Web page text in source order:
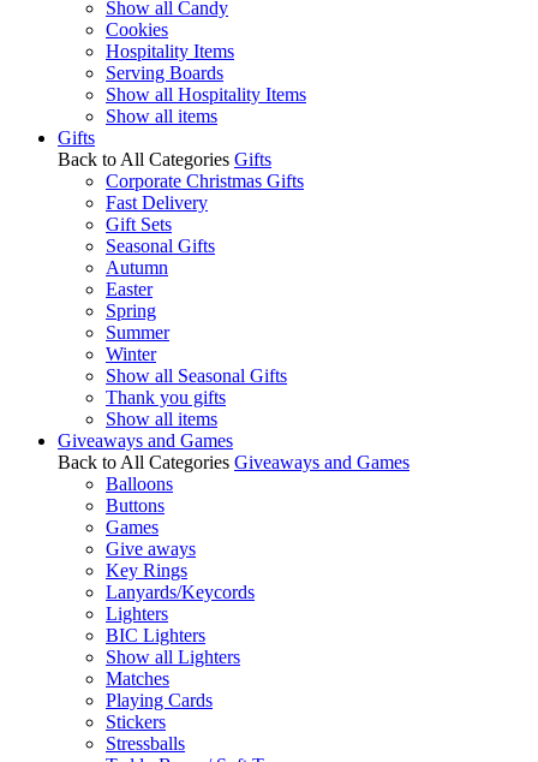
Show all Candy
Cookies
Hospitality Items
Serving Boards
Show all Hospitality Items
Show all items
Gifts
Back to All Categories Gifts
Corporate Christmas Gifts
Fast Delivery
Gift Sets
Seasonal Gifts
Autumn
Easter
Spring
Summer
Winter
Show all Seasonal Gifts
Thank you gifts
Show all items
Giveaways and Games
Back to All Categories Giveaways and Games
Balloons
Buttons
Games
Give aways
Key Rings
Lanyards/Keycords
Lighters
BIC Lighters
Show all Lighters
Matches
Playing Cards
Stickers
Stressballs